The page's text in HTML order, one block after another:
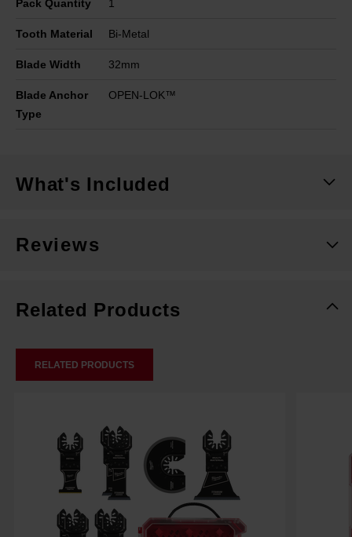
Pack Quantity 1
Tooth Material Bi-Metal
Blade Width 32mm
Blade Anchor
Type
OPEN-LOK™
What's Included
Reviews
Related Products
RELATED PRODUCTS